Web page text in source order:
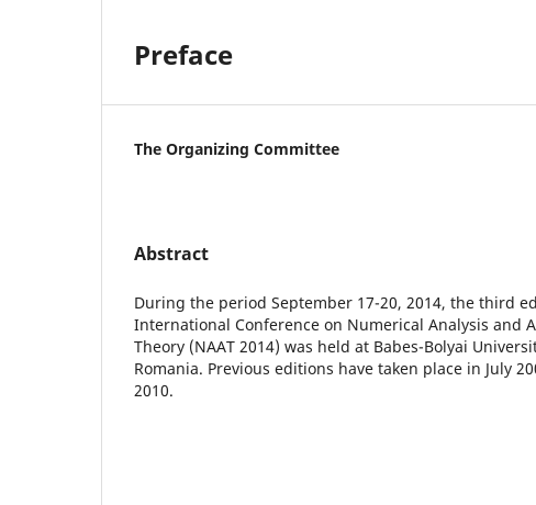
Preface
The Organizing Committee
Abstract
During the period September 17-20, 2014, the third
International Conference on Numerical Analysis and
Theory (NAAT 2014) was held at Babes-Bolyai
Romania. Previous editions have taken place in July
2010.